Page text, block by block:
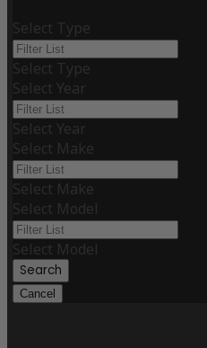
Select Type
Select Type
Select Year
Select Year
Select Make
Select Make
Select Model
Select Model
Search
Cancel